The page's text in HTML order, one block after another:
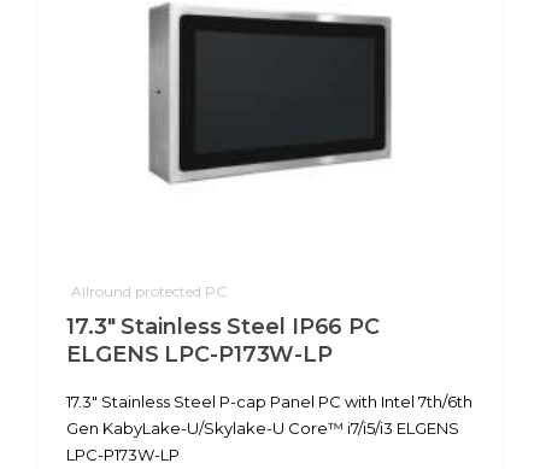
Allround protected PC
17.3" Stainless Steel IP66 PC
ELGENS LPC-P173W-LP
17.3" Stainless Steel P-cap Panel PC with Intel 7th/6th
Gen KabyLake-U/Skylake-U Core™ i7/i5/i3 ELGENS
LPC-P173W-LP